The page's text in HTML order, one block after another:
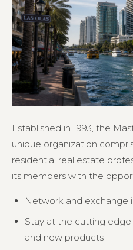
Established in 1993, the
unique organization
residential real estate
its members with the
Network and exchange
Stay at the cutting
and new products